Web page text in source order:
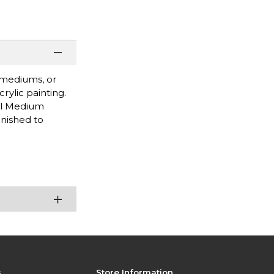
or
painting.
Medium
to